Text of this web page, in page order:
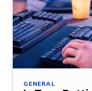
GENERAL